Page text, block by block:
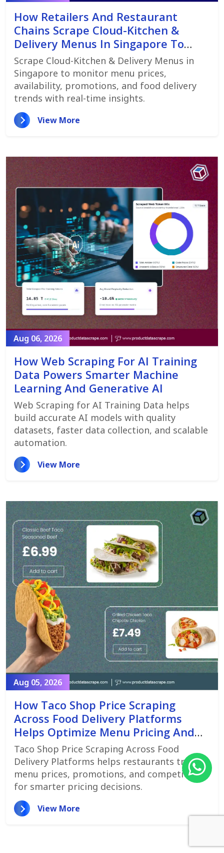
How Retailers And Restaurant
Chains Scrape Cloud-Kitchen &
Delivery Menus In Singapore To
Monitor Menu Changes,
Promotions, And Pricing Strategies
Scrape Cloud-Kitchen & Delivery Menus in
Singapore to monitor menu prices,
availability, promotions, and food delivery
trends with real-time insights.
View More
Aug 06, 2026
How Web Scraping For AI Training
Data Powers Smarter Machine
Learning And Generative AI
Web Scraping for AI Training Data helps
build accurate AI models with quality
datasets, faster data collection, and scalable
automation.
View More
Aug 05, 2026
How Taco Shop Price Scraping
Across Food Delivery Platforms
Helps Optimize Menu Pricing And
Promotions
Taco Shop Price Scraping Across Food
Delivery Platforms helps restaurants track
menu prices, promotions, and competitors
for smarter pricing decisions.
View More